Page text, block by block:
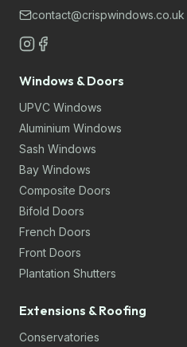
contact@crispwindows.co.uk
Windows & Doors
UPVC Windows
Aluminium Windows
Sash Windows
Bay Windows
Composite Doors
Bifold Doors
French Doors
Front Doors
Plantation Shutters
Extensions & Roofing
Conservatories